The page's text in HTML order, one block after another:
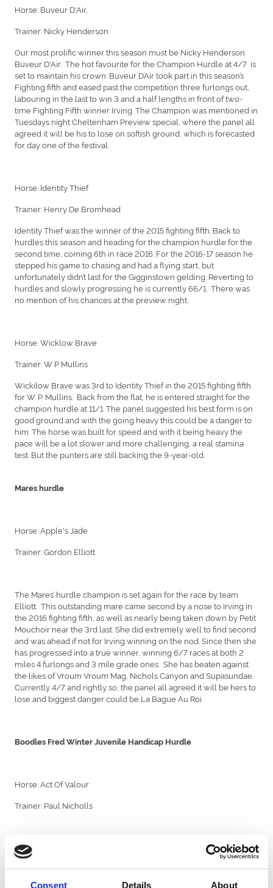
Consent Details About
Horse: Buveur D'Air,
Trainer: Nicky Henderson
Our most prolific winner this season must be Nicky Henderson
Buveur D'Air. The hot favourite for the Champion Hurdle at 4/7 is
set to maintain his crown. Buveur D’Air took part in this season’s
Fighting fifth and eased past the competition three furlongs out,
labouring in the last to win 3 and a half lengths in front of two-
time Fighting Fifth winner Irving. The Champion was mentioned in
Tuesdays night Cheltenham Preview special, where the panel all
agreed it will be his to lose on softish ground, which is forecasted
for day one of the festival.
Horse: Identity Thief
Trainer: Henry De Bromhead
Identity Thief was the winner of the 2015 fighting fifth. Back to
hurdles this season and heading for the champion hurdle for the
second time, coming 6th in race 2016. For the 2016-17 season he
stepped his game to chasing and had a flying start, but
unfortunately didn’t last for the Gigginstown gelding. Reverting to
hurdles and slowly progressing he is currently 66/1. There was
no mention of his chances at the preview night.
Horse: Wicklow Brave
Trainer: W P Mullins
Wickilow Brave was 3rd to Identity Thief in the 2015 fighting fifth
for W. P. Mullins. Back from the flat, he is entered straight for the
champion hurdle at 11/1. The panel suggested his best form is on
good ground and with the going heavy this could be a danger to
him. The horse was built for speed and with it being heavy the
pace will be a lot slower and more challenging, a real stamina
test. But the punters are still backing the 9-year-old.
Mares hurdle
Horse: Apple's Jade
Trainer: Gordon Elliott
The Mares’ hurdle champion is set again for the race by team
Elliott. This outstanding mare came second by a nose to Irving in
the 2016 fighting fifth, as well as nearly being taken down by Petit
Mouchoir near the 3rd last. She did extremely well to find second
and was ahead if not for Irving winning on the nod. Since then she
has progressed into a true winner, winning 6/7 races at both 2
miles 4 furlongs and 3 mile grade ones. She has beaten against
the likes of Vroum Vroum Mag, Nichols Canyon and Supasundae.
Currently 4/7 and rightly so, the panel all agreed it will be hers to
lose and biggest danger could be La Bague Au Roi.
Boodles Fred Winter Juvenile Handicap Hurdle
Horse: Act Of Valour
Trainer: Paul Nicholls
Act Of Valour a useful flat recruit won his very first try over
obstacles at Newcastle, winning the Jigsaw Sports Branding
Juvenile Hurdle on fighting fifth day. He is joint-favourite for the
Cheltenham handicap at 7/1. Since his win at Newcastle, he’s had